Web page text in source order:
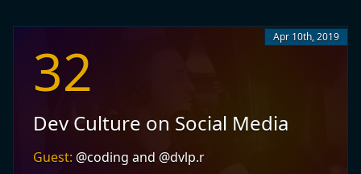
32
Dev Culture on Social Media
Guest: @coding and @dvlp.r
Apr 10th, 2019